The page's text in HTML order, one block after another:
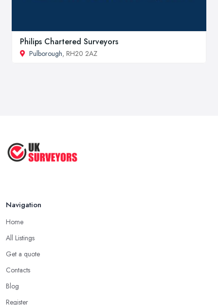
Philips Chartered Surveyors
Pulborough, RH20 2AZ
Navigation
Home
All Listings
Get a quote
Contacts
Blog
Register